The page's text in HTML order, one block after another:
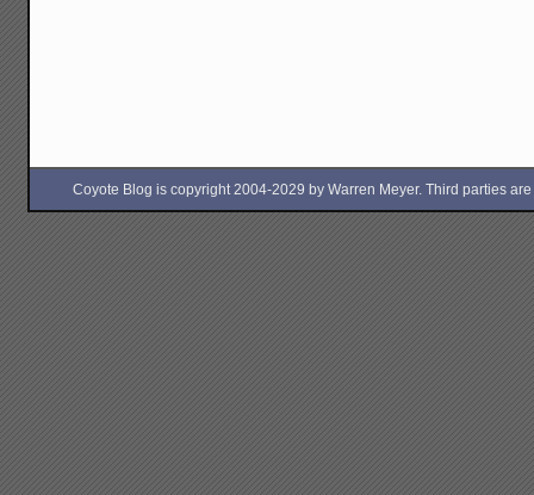
Coyote Blog is copyright 2004-2029 by Warren Meyer. Third parties